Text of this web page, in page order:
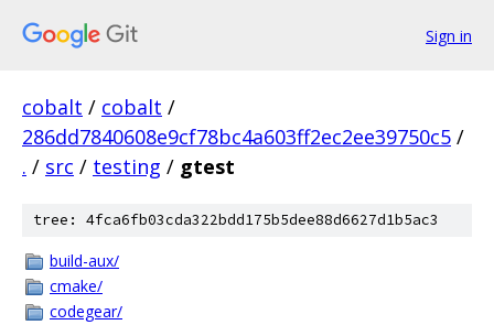
Sign in
cobalt / cobalt /
286dd7840608e9cf78bc4a603ff2ec2ee39750c5 /
. / src / testing / gtest
tree: 4fca6fb03cda322bdd175b5dee88d6627d1b5ac3
build-aux/
cmake/
codegear/